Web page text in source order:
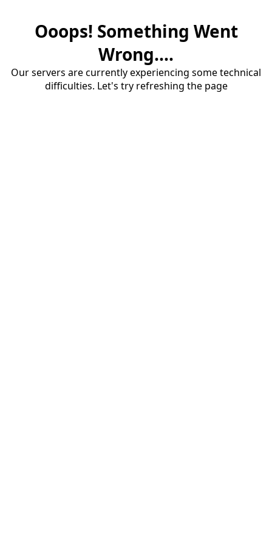
Ooops! Something Went
Wrong....
Our servers are currently experiencing some technical
difficulties. Let's try refreshing the page